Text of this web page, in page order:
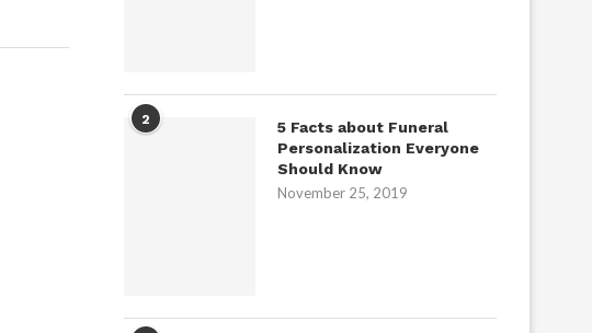
2
5 Facts about Funeral
Personalization Everyone
Should Know
November 25, 2019